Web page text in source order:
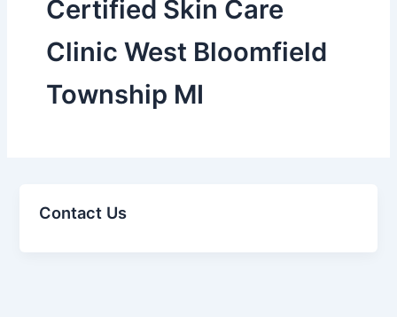
Certified Skin Care
Clinic West Bloomfield
Township MI
Contact Us